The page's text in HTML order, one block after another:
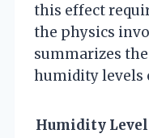
this effect
the physics
summarizes
humidity levels
Humidity Level